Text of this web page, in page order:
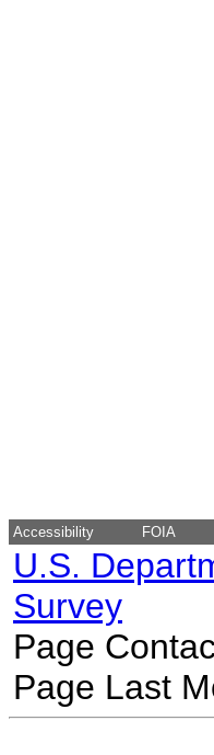
Accessibility FOIA
U.S.
Survey
Page
Page Last